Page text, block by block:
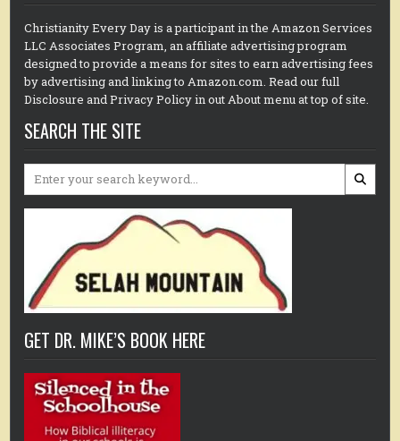
Christianity Every Day is a participant in the Amazon Services
LLC Associates Program, an affiliate advertising program
designed to provide a means for sites to earn advertising fees
by advertising and linking to Amazon.com. Read our full
Disclosure and Privacy Policy in out About menu at top of site.
SEARCH THE SITE
Search
GET DR. MIKE’S BOOK HERE